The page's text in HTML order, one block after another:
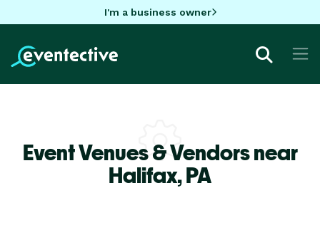
I'm a business owner
Event Venues & Vendors near
Halifax,PA